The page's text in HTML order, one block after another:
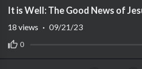
It is Well: The Good News of
0
18 views · 09/21/23